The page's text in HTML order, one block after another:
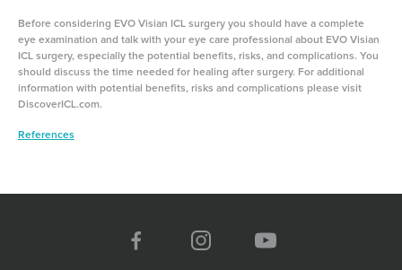
Before considering EVO Visian ICL surgery you should have a complete
eye examination and talk with your eye care professional about EVO Visian
ICL surgery, especially the potential benefits, risks, and complications. You
should discuss the time needed for healing after surgery. For additional
information with potential benefits, risks and complications please visit
DiscoverICL.com.
References